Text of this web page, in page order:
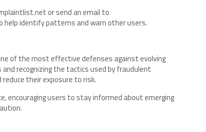
or send an email to
help identify patterns and warn other users.
of the most effective defenses against evolving
recognizing the tactics used by fraudulent
their exposure to risk.
encouraging users to stay informed about emerging